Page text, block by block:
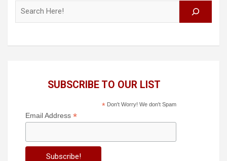
SUBSCRIBE TO OUR LIST
*Don't Worry! We don't Spam
Email Address *